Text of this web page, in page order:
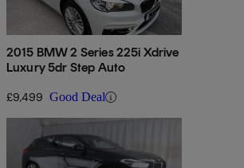
2015 BMW 2 Series 225i Xdrive
Luxury 5dr Step Auto
£9,499 Good Deal